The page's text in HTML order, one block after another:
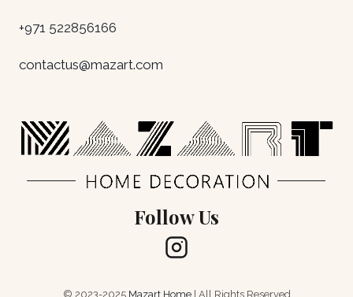
+971 522856166
contactus@mazart.com
Follow Us
© 2023-2025 Mazart Home| All Rights Reserved